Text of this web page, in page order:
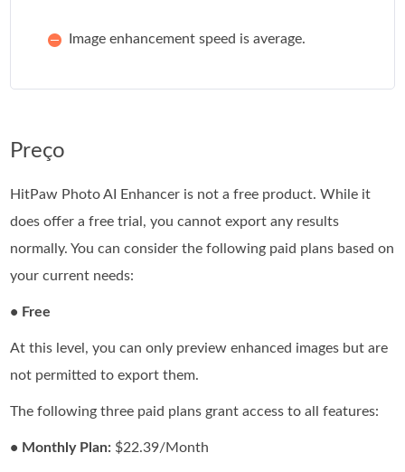
Image enhancement speed is average.
Preço
HitPaw Photo AI Enhancer is not a free product. While it
does offer a free trial, you cannot export any results
normally. You can consider the following paid plans based on
your current needs:
• Free
At this level, you can only preview enhanced images but are
not permitted to export them.
The following three paid plans grant access to all features:
• Monthly Plan: $22.39/Month